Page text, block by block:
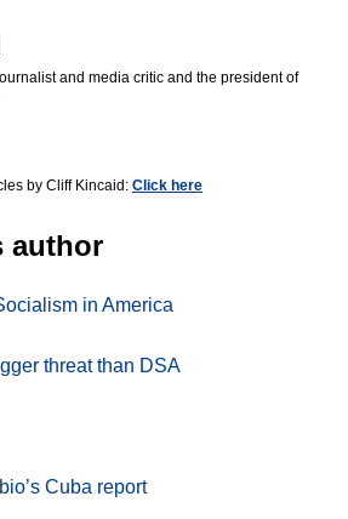
and media critic and the president of
by Cliff Kincaid: Click here
author
in America
threat than DSA
Cuba report